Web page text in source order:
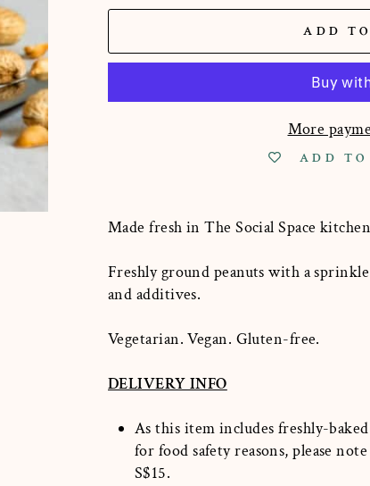
ADD
More
ADD
Made fresh in The Social Space
Freshly ground peanuts with a
and additives.
Vegetarian. Vegan. Gluten-free.
DELIVERY INFO
As this item includes freshly-
for food safety reasons, please
S$15.